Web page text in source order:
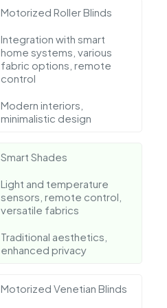
Motorized Roller Blinds
Integration with smart
home systems, various
fabric options, remote
control
Modern interiors,
minimalistic design
Smart Shades
Light and temperature
sensors, remote control,
versatile fabrics
Traditional aesthetics,
enhanced privacy
Motorized Venetian Blinds